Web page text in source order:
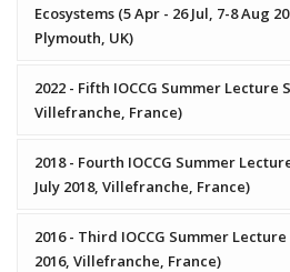
Ecosystems (5 Apr - 26 Jul, 7-8 Aug
Plymouth, UK)
2022 - Fifth IOCCG Summer Lecture
Villefranche, France)
2018 - Fourth IOCCG Summer
July 2018, Villefranche, France)
2016 - Third IOCCG Summer
2016, Villefranche, France)